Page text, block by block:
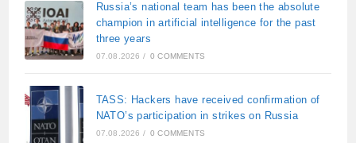
Russia’s national team has been the absolute
champion in artificial intelligence for the past
three years
07.08.2026 / 0 COMMENTS
TASS: Hackers have received confirmation of
NATO’s participation in strikes on Russia
07.08.2026 / 0 COMMENTS